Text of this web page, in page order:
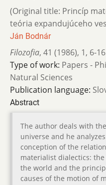
(Original title: Princíp
teória expandujúceho
Ján Bodnár
Filozofia, 41 (1986), 1, 6-
Type of work: Papers -
Natural Sciences
Publication language:
Abstract
The author deals with
universe and he
conception of the
materialist dialectics:
the world and the
causes of the motion of